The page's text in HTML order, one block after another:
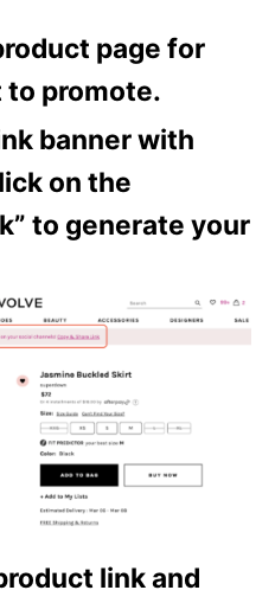
page for
to promote.
banner with
on the
to generate your
link and